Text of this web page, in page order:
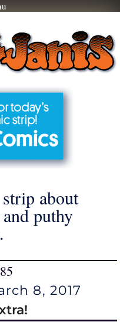
about
puthy
8, 2017